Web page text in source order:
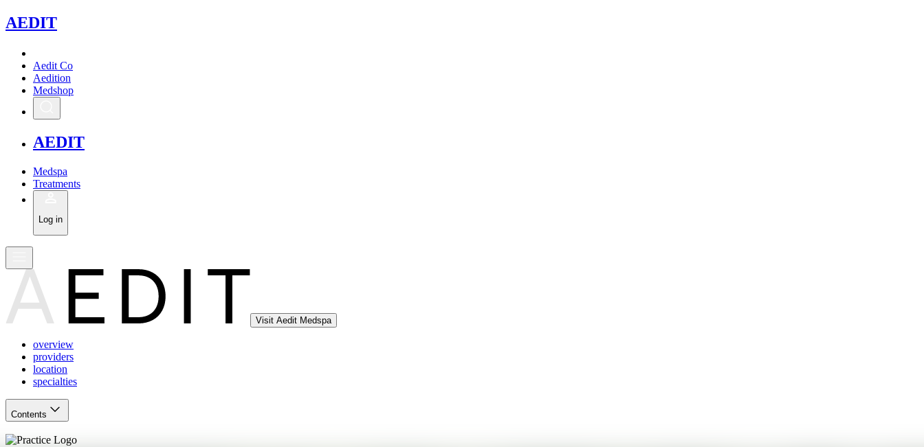
AEDIT
Aedit Co
Aedition
Medshop
AEDIT
Medspa
Treatments
Log in
Visit Aedit Medspa
overview
providers
location
specialties
Contents